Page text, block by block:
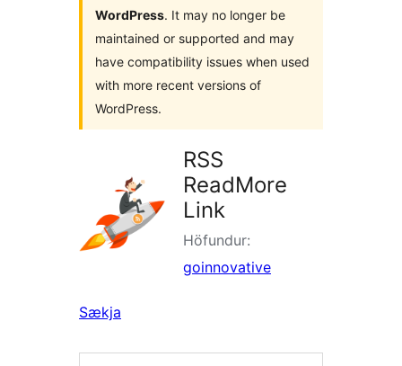
WordPress. It may no longer be
maintained or supported and may
have compatibility issues when used
with more recent versions of
WordPress.
RSS
ReadMore
Link
Höfundur:
goinnovative
Sækja